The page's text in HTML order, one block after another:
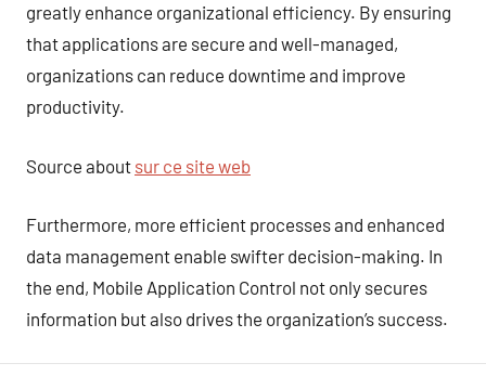
greatly enhance organizational efficiency. By ensuring
that applications are secure and well-managed,
organizations can reduce downtime and improve
productivity.
Source about sur ce site web
Furthermore, more efficient processes and enhanced
data management enable swifter decision-making. In
the end, Mobile Application Control not only secures
information but also drives the organization’s success.